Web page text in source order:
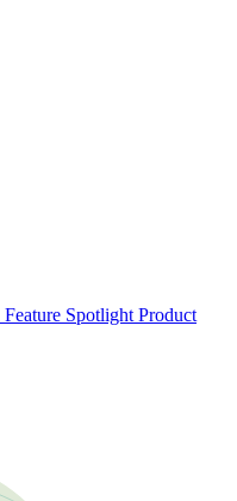
Feature Spotlight Product